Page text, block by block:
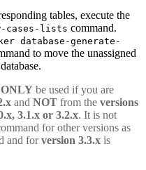
tables, execute the
cases-lists command.
database-generate-
to move the unassigned
ONLY be used if you are
and NOT from the versions
3.1.x or 3.2.x. It is not
for other versions as
and forversion 3.3.x is